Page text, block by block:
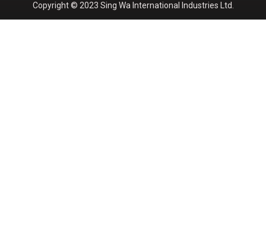
Copyright © 2023 Sing Wa International Industries Ltd.